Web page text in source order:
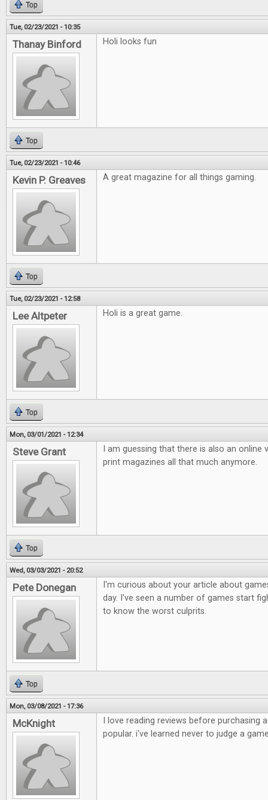
Top
Tue, 02/23/2021 - 10:35
Thanay Binford Holi looks fun
Top
Tue, 02/23/2021 - 10:46
Kevin P. Greaves A great magazine for all things gaming.
Top
Tue, 02/23/2021 - 12:58
Lee Altpeter Holi is a great game.
Top
Mon, 03/01/2021 - 12:34
Steve Grant
I am guessing that there is also an
print magazines all that much anymore.
Top
Wed, 03/03/2021 - 20:52
Pete Donegan
I'm curious about your article about
day. I've seen a number of games start
to know the worst culprits.
Top
Mon, 03/08/2021 - 17:36
McKnight
I love reading reviews before purchasing
popular. i've learned never to judge a